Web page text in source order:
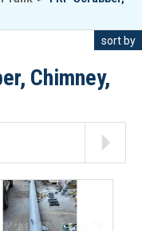
sort by
Chimney,